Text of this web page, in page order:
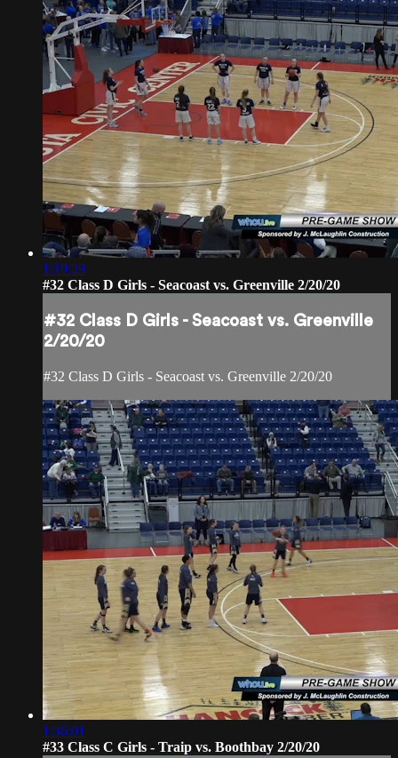
1:19:29
#32 Class D Girls - Seacoast vs. Greenville 2/20/20
#32 Class D Girls - Seacoast vs. Greenville
2/20/20
#32 Class D Girls - Seacoast vs. Greenville 2/20/20
1:36:01
#33 Class C Girls - Traip vs. Boothbay 2/20/20